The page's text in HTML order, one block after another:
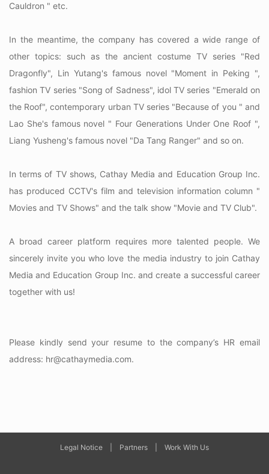
Cauldron " etc.
In the meantime, the company has covered a wide range of
other topics: such as the ancient costume TV series "Red
Dragonfly", Lin Yutang's famous novel "Moment in Peking ",
fashion TV series "Song of Sadness", idol TV series "Emerald on
the Roof", contemporary urban TV series "Because of you " and
Lao She's famous novel " Four Generations Under One Roof ",
Liang Yusheng's famous novel "Da Tang Ranger" and so on.
In terms of TV shows, Cathay Media and Education Group Inc.
has produced CCTV's film and television information column "
Movies and TV Shows" and the talk show "Movie and TV Club".
A broad career platform requires more talented people. We
sincerely invite you who love the media industry to join Cathay
Media and Education Group Inc. and create a successful career
together with us!
Please kindly send your resume to the company’s HR email
address: hr@cathaymedia.com.
Legal Notice Partners Work With Us